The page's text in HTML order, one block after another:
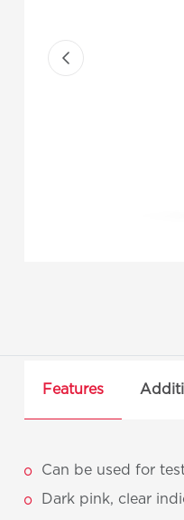
Features
Can be used for
Dark pink, clear